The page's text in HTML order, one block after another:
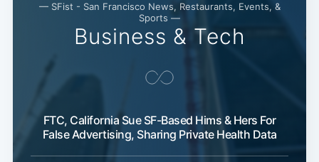
— SFist - San Francisco News, Restaurants, Events, &
Sports —
Business & Tech
FTC, California Sue SF-Based Hims & Hers For
False Advertising, Sharing Private Health Data